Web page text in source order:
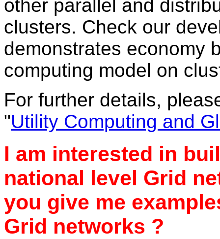
other parallel and
clusters. Check our
demonstrates economy
computing model on
For further details,
"Utility Computing and
I am interested in
national level Grid
you give me
Grid networks ?